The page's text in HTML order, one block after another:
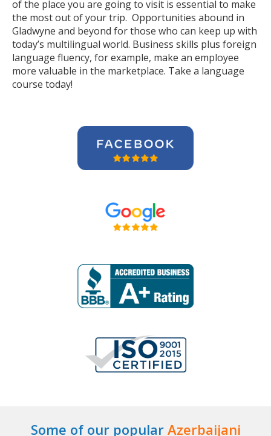
of the place you are going to visit is essential to make
the most out of your trip. Opportunities abound in
Gladwyne and beyond for those who can keep up with
today’s multilingual world. Business skills plus foreign
language fluency, for example, make an employee
more valuable in the marketplace. Take a language
course today!
Some of our popular Azerbaijani